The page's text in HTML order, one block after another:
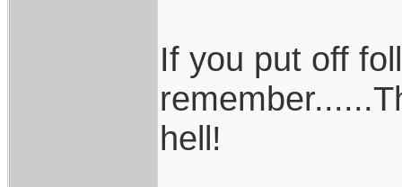
If you put off
hell!